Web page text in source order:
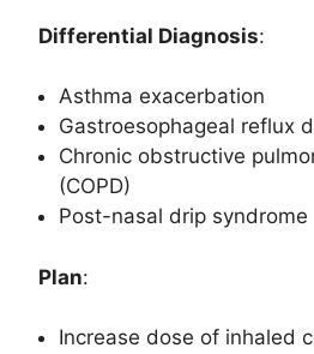
Differential Diagnosis:
Asthma exacerbation
Gastroesophageal reflux
Chronic obstructive
(COPD)
Post-nasal drip syndrome
Plan:
Increase dose of inhaled